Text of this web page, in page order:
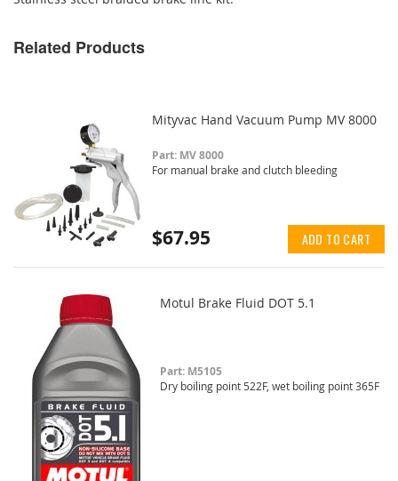
Related Products
Mityvac Hand Vacuum Pump MV 8000
Part: MV 8000
For manual brake and clutch bleeding
$67.95 ADD TO CART
Motul Brake Fluid DOT 5.1
Part: M5105
Dry boiling point 522F, wet boiling point 365F